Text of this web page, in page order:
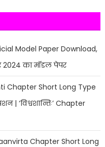
Model Paper Download,
2024 का मॉडल पेपर
Chapter Short Long Type
| ‘विश्वशान्तिः’ Chapter
Chapter Short Long